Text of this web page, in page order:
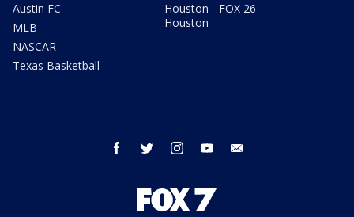
Austin FC
MLB
NASCAR
Texas Basketball
Houston - FOX 26
Houston
facebook twitter instagram youtube